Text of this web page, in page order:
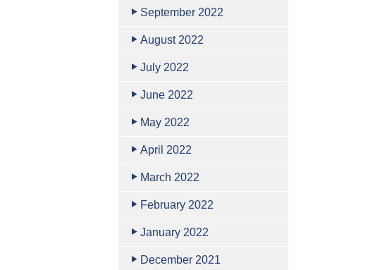
September 2022
August 2022
July 2022
June 2022
May 2022
April 2022
March 2022
February 2022
January 2022
December 2021